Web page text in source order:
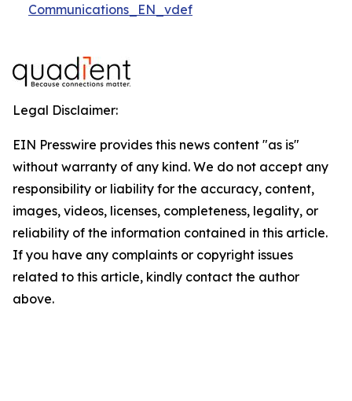
Communications_EN_vdef
Legal Disclaimer:
EIN Presswire provides this news content "as is"
without warranty of any kind. We do not accept any
responsibility or liability for the accuracy, content,
images, videos, licenses, completeness, legality, or
reliability of the information contained in this article.
If you have any complaints or copyright issues
related to this article, kindly contact the author
above.